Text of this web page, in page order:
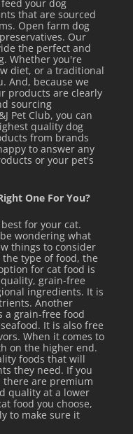
your dog
that are sourced
Open farm dog
Our
the perfect and
Whether you're
diet, or a traditional
And, because we
products are clearly
sourcing
Pet Club, you can
quality dog
from brands
to answer any
or your pet's
One For You?
for your cat.
wondering what
things to consider
type of food, the
for cat food is
grain-free
ingredients. It is
Another
a grain-free food
It is also free
When it comes to
on the higher end.
foods that will
they need. If you
there are premium
quality at a lower
food you choose,
to make sure it